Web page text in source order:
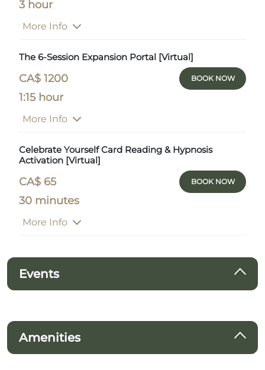
3 hour
More Info
The 6-Session Expansion Portal [Virtual]
CA$ 1200 BOOK NOW
1:15 hour
More Info
Celebrate Yourself Card Reading & Hypnosis
Activation [Virtual]
CA$ 65 BOOK NOW
30 minutes
More Info
Events
Amenities